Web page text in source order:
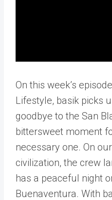
On this week’s
Lifestyle, basik picks
goodbye to the San
bittersweet moment
necessary one. On
civilization, the crew
has a peaceful night
Buenaventura. With